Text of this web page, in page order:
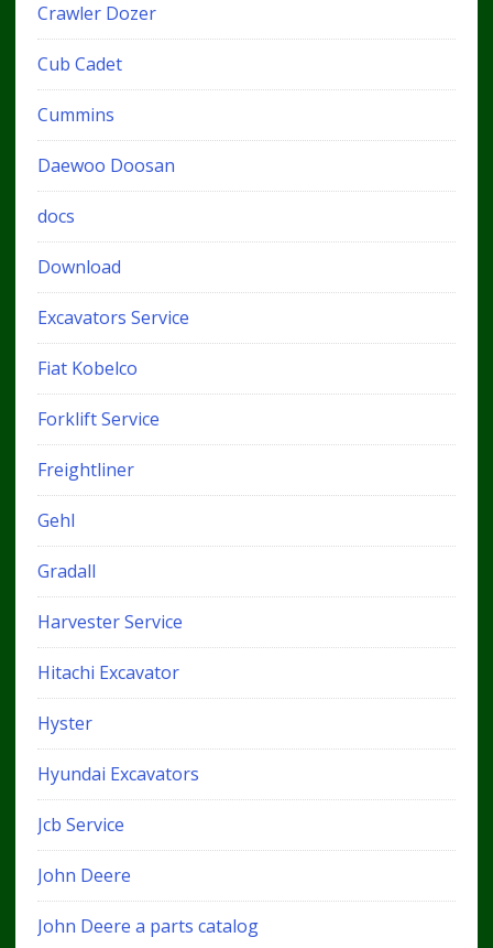
Crawler Dozer
Cub Cadet
Cummins
Daewoo Doosan
docs
Download
Excavators Service
Fiat Kobelco
Forklift Service
Freightliner
Gehl
Gradall
Harvester Service
Hitachi Excavator
Hyster
Hyundai Excavators
Jcb Service
John Deere
John Deere a parts catalog